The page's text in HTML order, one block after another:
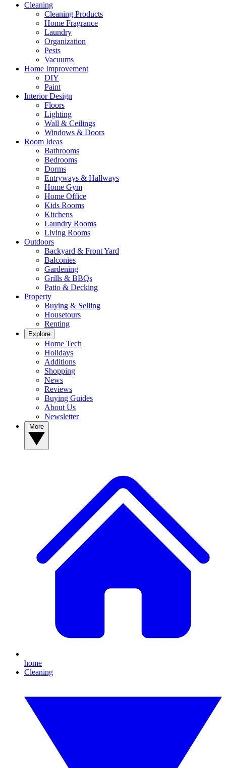
Cleaning
Cleaning Products
Home Fragrance
Laundry
Organization
Pests
Vacuums
Home Improvement
DIY
Paint
Interior Design
Floors
Lighting
Wall & Ceilings
Windows & Doors
Room Ideas
Bathrooms
Bedrooms
Dorms
Entryways & Hallways
Home Gym
Home Office
Kids Rooms
Kitchens
Laundry Rooms
Living Rooms
Outdoors
Backyard & Front Yard
Balconies
Gardening
Grills & BBQs
Patio & Decking
Property
Buying & Selling
Housetours
Renting
Explore
Home Tech
Holidays
Additions
Shopping
News
Reviews
Buying Guides
About Us
Newsletter
home
Cleaning